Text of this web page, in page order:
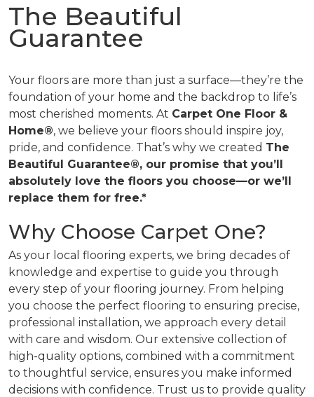
The Beautiful
Guarantee
Your floors are more than just a surface—they’re the
foundation of your home and the backdrop to life’s
most cherished moments. At Carpet One Floor &
Home®, we believe your floors should inspire joy,
pride, and confidence. That’s why we created The
Beautiful Guarantee®, our promise that you’ll
absolutely love the floors you choose—or we’ll
replace them for free.*
Why Choose Carpet One?
As your local flooring experts, we bring decades of
knowledge and expertise to guide you through
every step of your flooring journey. From helping
you choose the perfect flooring to ensuring precise,
professional installation, we approach every detail
with care and wisdom. Our extensive collection of
high-quality options, combined with a commitment
to thoughtful service, ensures you make informed
decisions with confidence. Trust us to provide quality